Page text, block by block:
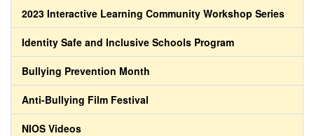
2023 Interactive Learning Community Workshop Series
Identity Safe and Inclusive Schools Program
Bullying Prevention Month
Anti-Bullying Film Festival
NIOS Videos